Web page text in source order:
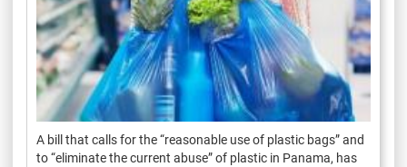
A bill that calls for the “reasonable use of plastic bags” and
to “eliminate the current abuse” of plastic in Panama, has